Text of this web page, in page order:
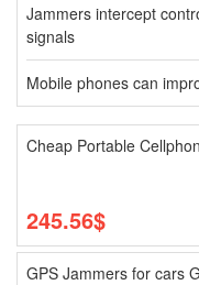
Jammers intercept
signals
Mobile phones can
Cheap Portable
245.56$
GPS Jammers for cars